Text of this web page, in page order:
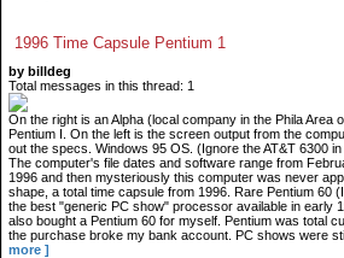
1996 Time Capsule Pentium 1
by billdeg
Total messages in this thread: 1
On the right is an Alpha (local company in the Phila Area
Pentium I. On the left is the screen output from the
out the specs. Windows 95 OS. (Ignore the AT&T 6300 in
The computer's file dates and software range from
1996 and then mysteriously this computer was never
shape, a total time capsule from 1996. Rare Pentium 60
the best "generic PC show" processor available in early
also bought a Pentium 60 for myself. Pentium was total
the purchase broke my bank account. PC shows were
more ]